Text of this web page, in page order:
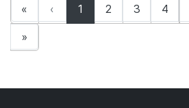
« ‹ 1 (current)
2 3 4
»